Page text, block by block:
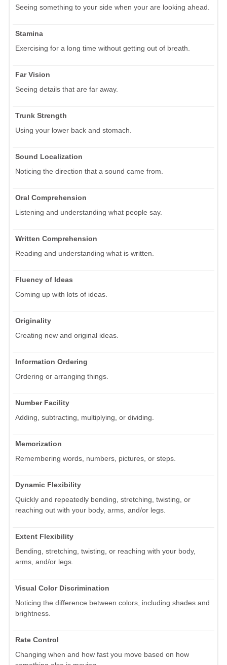
Seeing something to your side when your are looking ahead.
Stamina
Exercising for a long time without getting out of breath.
Far Vision
Seeing details that are far away.
Trunk Strength
Using your lower back and stomach.
Sound Localization
Noticing the direction that a sound came from.
Oral Comprehension
Listening and understanding what people say.
Written Comprehension
Reading and understanding what is written.
Fluency of Ideas
Coming up with lots of ideas.
Originality
Creating new and original ideas.
Information Ordering
Ordering or arranging things.
Number Facility
Adding, subtracting, multiplying, or dividing.
Memorization
Remembering words, numbers, pictures, or steps.
Dynamic Flexibility
Quickly and repeatedly bending, stretching, twisting, or
reaching out with your body, arms, and/or legs.
Extent Flexibility
Bending, stretching, twisting, or reaching with your body,
arms, and/or legs.
Visual Color Discrimination
Noticing the difference between colors, including shades and
brightness.
Rate Control
Changing when and how fast you move based on how